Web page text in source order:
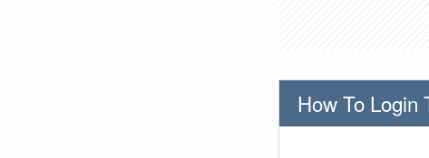
How To Login